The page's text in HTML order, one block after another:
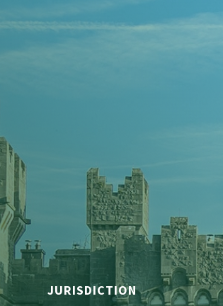
JURISDICTION